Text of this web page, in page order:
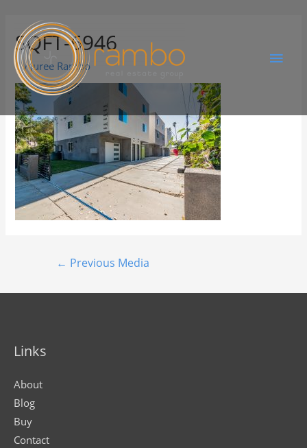
SQFT-6946
ByJuree Rambo
← Previous Media
Links
About
Blog
Buy
Contact